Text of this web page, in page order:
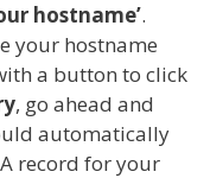
hostname’.
your hostname
a button to click
, go ahead and
automatically
record for your